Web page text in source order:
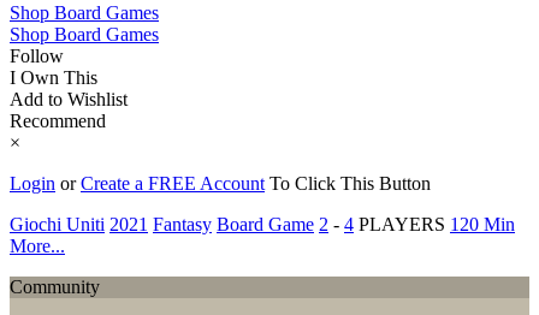
Shop Board Games
Shop Board Games
Follow
I Own This
Add to Wishlist
Recommend
×
Login orCreate a FREE Account To Click This Button
Giochi Uniti 2021 Fantasy Board Game 2 - 4 PLAYERS 120 Min
More...
Community